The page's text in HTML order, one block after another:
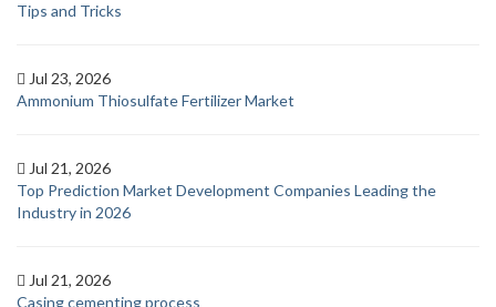
Tips and Tricks
Jul 23, 2026
Ammonium Thiosulfate Fertilizer Market
Jul 21, 2026
Top Prediction Market Development Companies Leading the
Industry in 2026
Jul 21, 2026
Casing cementing process